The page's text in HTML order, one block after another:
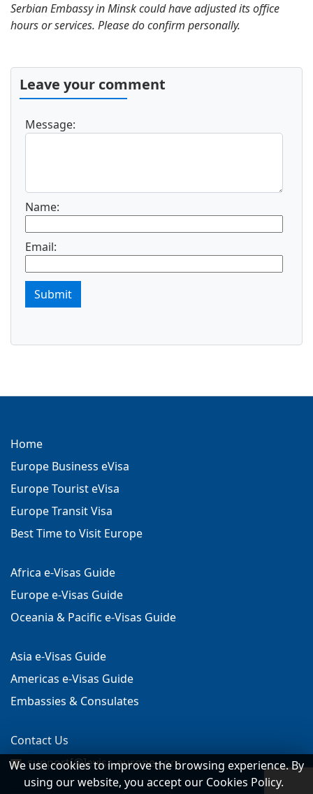
Serbian Embassy in Minsk could have adjusted its office
hours or services. Please do confirm personally.
Leave your comment
Message:
Name:
Email:
Submit
Home
Europe Business eVisa
Europe Tourist eVisa
Europe Transit Visa
Best Time to Visit Europe
Africa e-Visas Guide
Europe e-Visas Guide
Oceania & Pacific e-Visas Guide
Asia e-Visas Guide
Americas e-Visas Guide
Embassies & Consulates
Contact Us
support[@]evisa-europe.com
We use cookies to improve the browsing experience. By
using our website, you accept our Cookies Policy.